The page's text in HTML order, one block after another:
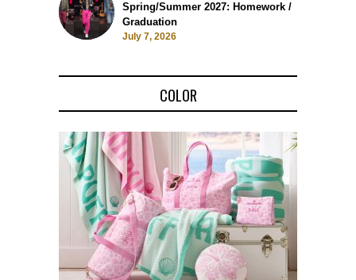
Spring/Summer 2027: Homework /
Graduation
July 7, 2026
COLOR